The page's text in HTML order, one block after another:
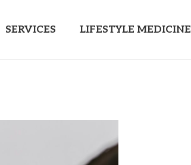
SERVICES LIFESTYLE MEDICINE